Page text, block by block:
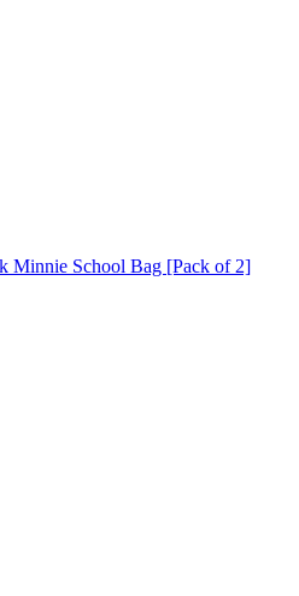
Minnie School Bag [Pack of 2]